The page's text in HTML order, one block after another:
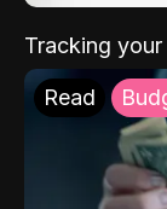
Tracking
Read